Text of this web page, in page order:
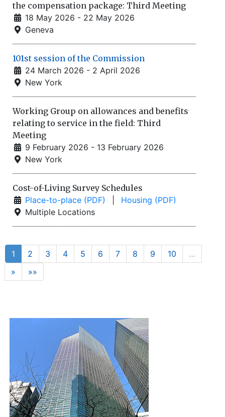
the compensation package: Third Meeting
18 May 2026 - 22 May 2026
Geneva
101st session of the Commission
24 March 2026 - 2 April 2026
New York
Working Group on allowances and benefits
relating to service in the field: Third
Meeting
9 February 2026 - 13 February 2026
New York
Cost-of-Living Survey Schedules
Place-to-place (PDF)
Housing (PDF)
Multiple Locations
1 2 3 4 5 6 7 8 9 10
…
»
»»